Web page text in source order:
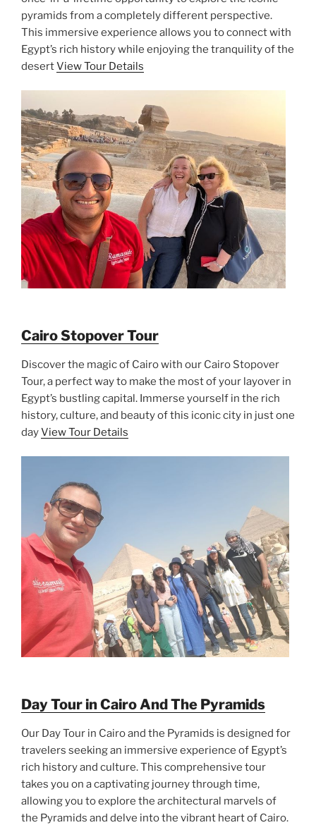
pyramids from a completely different perspective.
This immersive experience allows you to connect with
Egypt’s rich history while enjoying the tranquility of the
desertView Tour Details
Cairo Stopover Tour
Discover the magic of Cairo with our Cairo Stopover
Tour, a perfect way to make the most of your layover in
Egypt’s bustling capital. Immerse yourself in the rich
history, culture, and beauty of this iconic city in just one
dayView Tour Details
Day Tour in Cairo And The Pyramids
Our Day Tour in Cairo and the Pyramids is designed for
travelers seeking an immersive experience of Egypt’s
rich history and culture. This comprehensive tour
takes you on a captivating journey through time,
allowing you to explore the architectural marvels of
the Pyramids and delve into the vibrant heart of Cairo.